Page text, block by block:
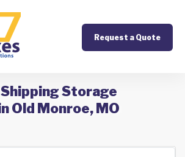
Request a Quote
Storage
Old Monroe, MO